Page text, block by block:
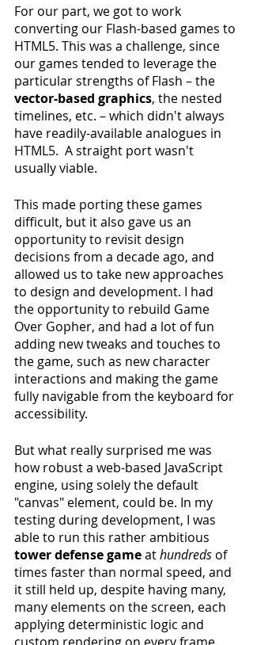
For our part, we got to work
converting our Flash-based games to
HTML5. This was a challenge, since
our games tended to leverage the
particular strengths of Flash – the
vector-based graphics, the nested
timelines, etc. – which didn't always
have readily-available analogues in
HTML5.  A straight port wasn't
usually viable.
This made porting these games
difficult, but it also gave us an
opportunity to revisit design
decisions from a decade ago, and
allowed us to take new approaches
to design and development. I had
the opportunity to rebuild Game
Over Gopher, and had a lot of fun
adding new tweaks and touches to
the game, such as new character
interactions and making the game
fully navigable from the keyboard for
accessibility.
But what really surprised me was
how robust a web-based JavaScript
engine, using solely the default
"canvas" element, could be. In my
testing during development, I was
able to run this rather ambitious
tower defense game at hundreds of
times faster than normal speed, and
it still held up, despite having many,
many elements on the screen, each
applying deterministic logic and